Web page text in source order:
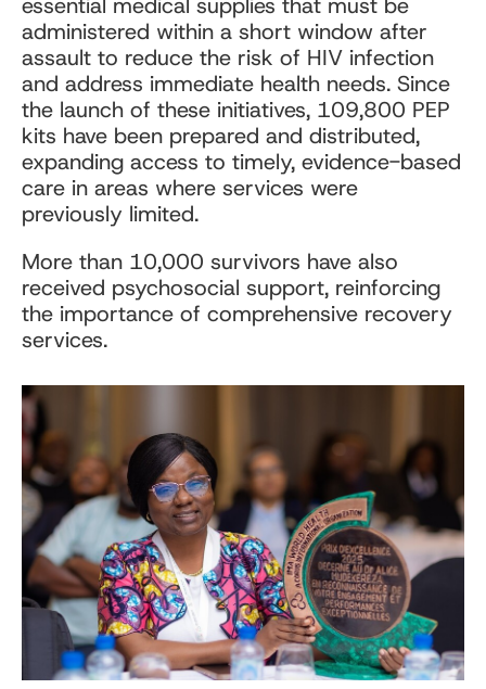
administered within a short window after
assault to reduce the risk of HIV infection
and address immediate health needs. Since
the launch of these initiatives, 109,800 PEP
kits have been prepared and distributed,
expanding access to timely, evidence-based
care in areas where services were
previously limited.
More than 10,000 survivors have also
received psychosocial support, reinforcing
the importance of comprehensive recovery
services.